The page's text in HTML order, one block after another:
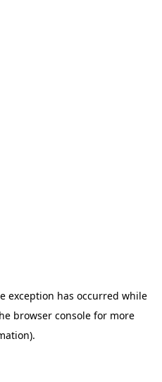
exception has occurred while
browser consolefor more